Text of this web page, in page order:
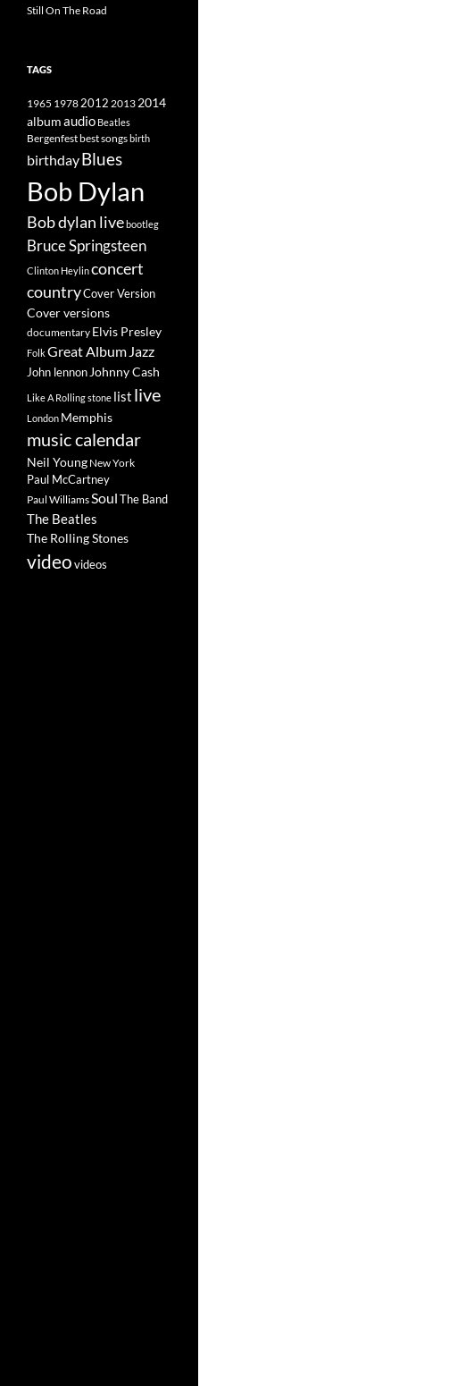
Still On The Road
TAGS
1965 19782012 2013 2014
albumaudio Beatles
Bergenfestbest songsbirth
birthdayBlues
Bob Dylan
Bob dylan livebootleg
Bruce Springsteen
Clinton Heylinconcert
countryCover Version
Cover versions
documentary Elvis Presley
FolkGreat Album Jazz
John lennon Johnny Cash
Like A Rolling stone list live
London Memphis
music calendar
Neil Young New York
Paul McCartney
Paul WilliamsSoulThe Band
The Beatles
The Rolling Stones
videovideos